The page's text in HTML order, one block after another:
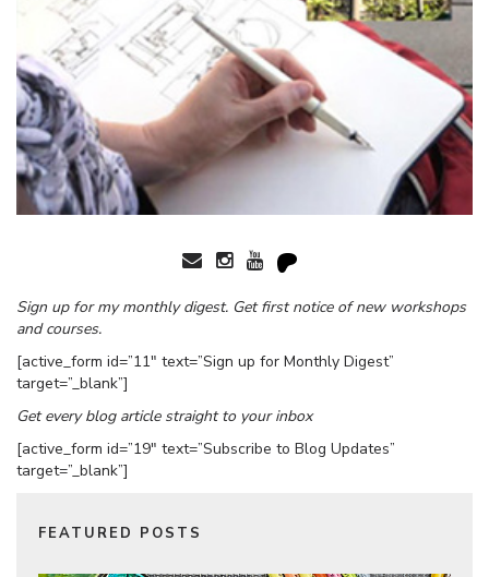
Sign up for my monthly digest. Get first notice of new workshops
and courses.
[active_form id=”11″ text=”Sign up for Monthly Digest”
target=”_blank”]
Get every blog article straight to your inbox
[active_form id=”19″ text=”Subscribe to Blog Updates”
target=”_blank”]
FEATURED POSTS